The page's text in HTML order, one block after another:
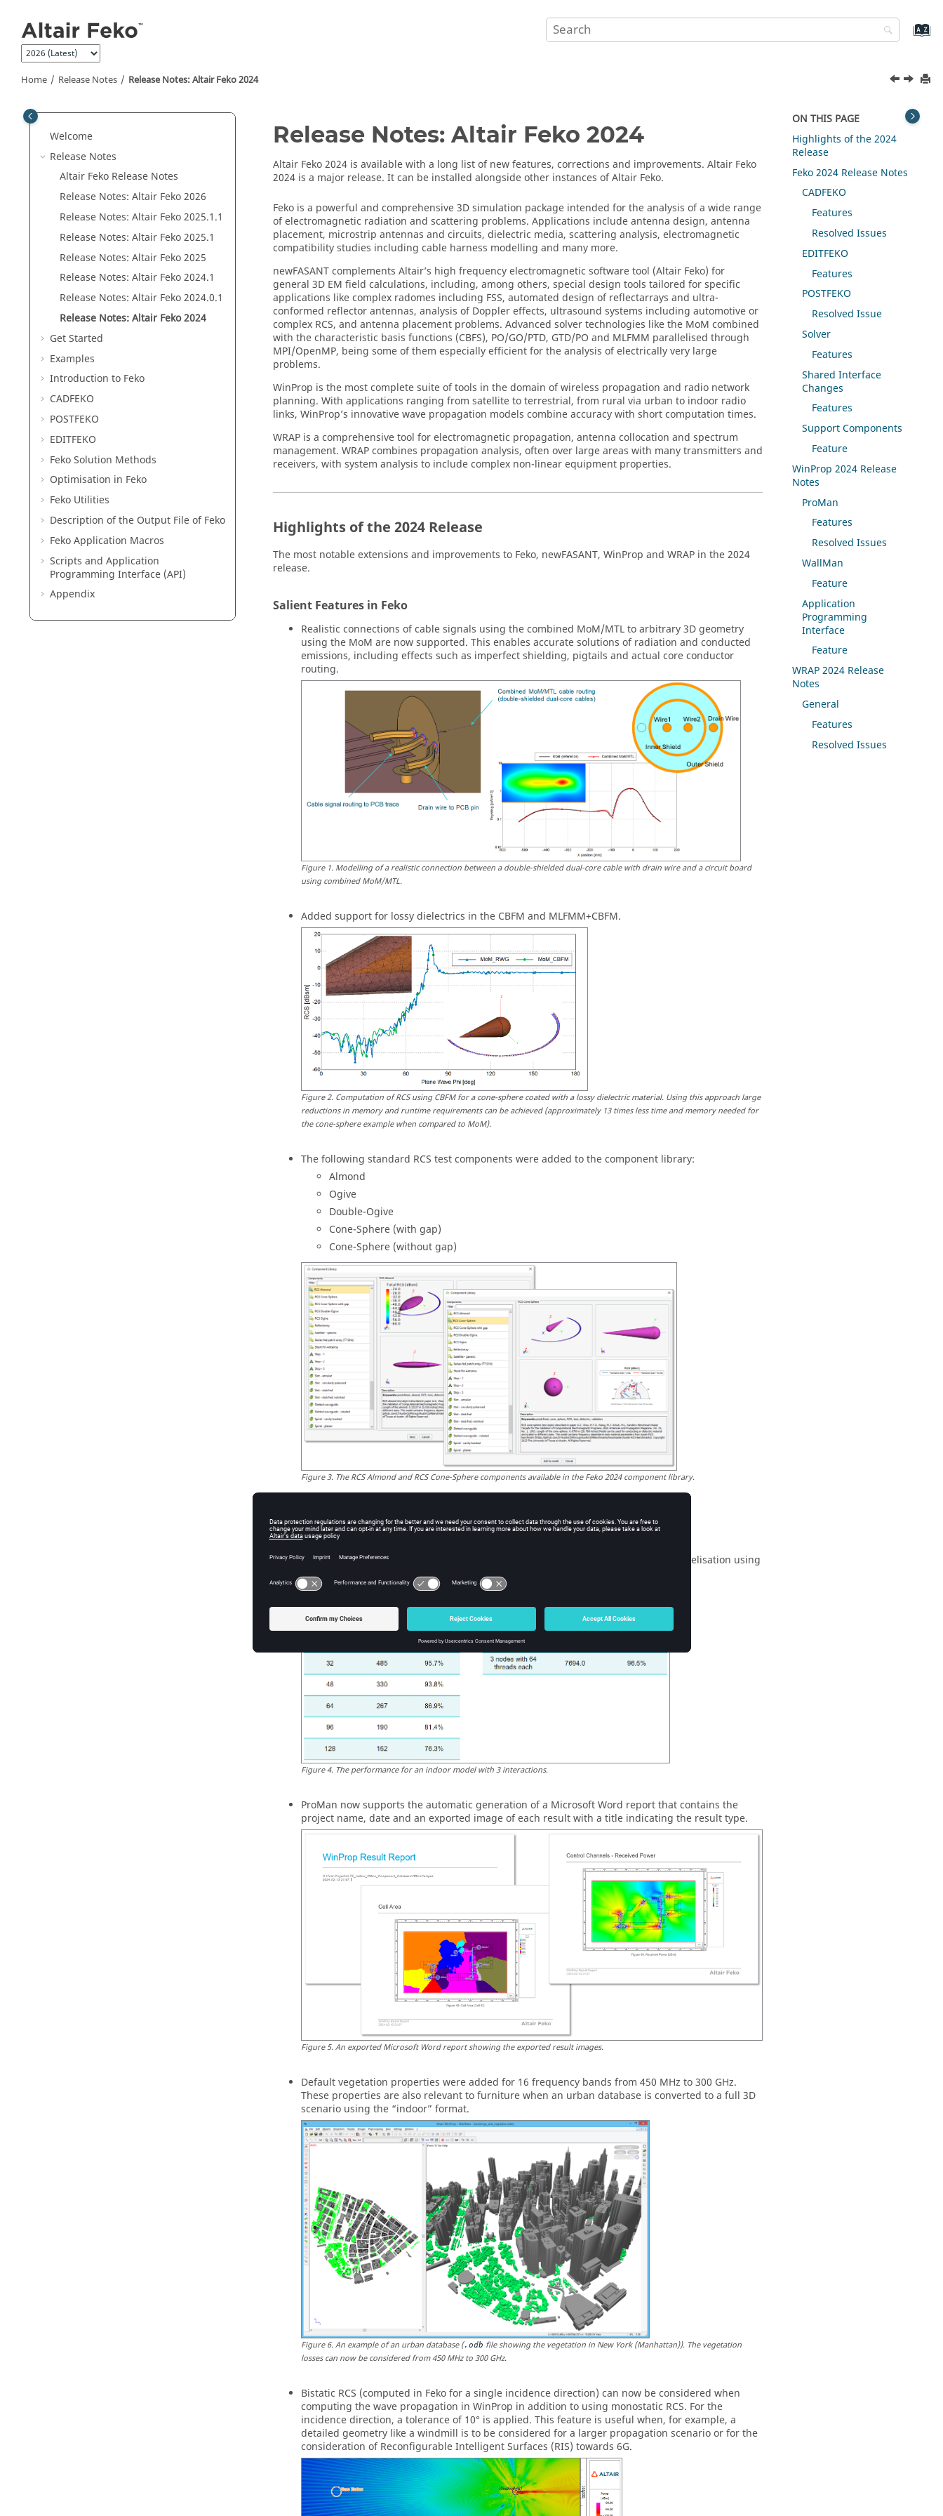
Home Release Notes Release Notes:Altair Feko2024
Welcome
Release Notes
Altair Feko Release Notes
Release Notes: Altair Feko2026
Release Notes: Altair Feko2025.1.1
Release Notes: Altair Feko2025.1
Release Notes: Altair Feko2025
Release Notes: Altair Feko2024.1
Release Notes: Altair Feko2024.0.1
Release Notes:Altair Feko2024
Get Started
Examples
Introduction to Feko
CADFEKO
POSTFEKO
EDITFEKO
FekoSolution Methods
Optimisation in Feko
Feko Utilities
Description of the Output File ofFeko
FekoApplication Macros
Scripts and Application
Programming Interface (API)
Appendix
Release Notes: Altair Feko 2024
Altair Feko2024 is available with a long list of new features, corrections and improvements. Altair Feko
2024 is a major release. It can be installed alongside other instances ofAltair Feko.
Feko is a powerful and comprehensive 3D simulation package intended for the analysis of a wide range
of electromagnetic radiation and scattering problems. Applications include antenna design, antenna
placement, microstrip antennas and circuits, dielectric media, scattering analysis, electromagnetic
compatibility studies including cable harness modelling and many more.
newFASANTcomplements Altair’s high frequency electromagnetic software tool (Altair Feko) for
general 3D EM field calculations, including, among others, special design tools tailored for specific
applications like complex radomes including FSS, automated design of reflectarrays and ultra-
conformed reflector antennas, analysis of Doppler effects, ultrasound systems including automotive or
complex RCS, and antenna placement problems. Advanced solver technologies like the MoM combined
with the characteristic basis functions (CBFS), PO/GO/PTD, GTD/PO and MLFMM parallelised through
MPI/OpenMP, being some of them especially efficient for the analysis of electrically very large
problems.
WinProp is the most complete suite of tools in the domain of wireless propagation and radio network
planning. With applications ranging from satellite to terrestrial, from rural via urban to indoor radio
links, WinProp’s innovative wave propagation models combine accuracy with short computation times.
WRAP is a comprehensive tool for electromagnetic propagation, antenna collocation and spectrum
management. WRAPcombines propagation analysis, often over large areas with many transmitters and
receivers, with system analysis to include complex non-linear equipment properties.
Highlights of the 2024 Release
The most notable extensions and improvements to Feko, newFASANT, WinProp and WRAP in the 2024
release.
Salient Features in Feko
Realistic connections of cable signals using the combined MoM/MTL to arbitrary 3D geometry
using the MoM are now supported. This enables accurate solutions of radiation and conducted
emissions, including effects such as imperfect shielding, pigtails and actual core conductor
routing.
Figure1. Modelling of a realistic connection between a double-shielded dual-core cable with drain wire and a circuit board
using combined MoM/MTL.
Added support for lossy dielectrics in the CBFM and MLFMM+CBFM.
Figure2. Computation of RCS using CBFM for a cone-sphere coated with a lossy dielectric material. Using this approach large
reductions in memory and runtime requirements can be achieved (approximately 13 times less time and memory needed for
the cone-sphere example when compared to MoM).
The following standard RCS test components were added to the component library:
Almond
Ogive
Double-Ogive
Cone-Sphere (with gap)
Cone-Sphere (without gap)
Figure3. The RCS Almond and RCS Cone-Sphere components available in theFeko2024 component library.
Salient Features inWinProp
The Standard Ray Tracing (SRT) method in
was extended to support parallelisation using
the Message Passing Interface (MPI).
Figure4. The performance for an indoor model with 3 interactions.
ProMan now supports the automatic generation of a Microsoft Word report that contains the
project name, date and an exported image of each result with a title indicating the result type.
Figure5.An exportedMicrosoft Wordreport showing the exported result images.
Default vegetation properties were added for 16 frequency bands from 450 MHz to 300 GHz.
These properties are also relevant to furniture when an urban database is converted to a full 3D
scenario using the indoor format.
Figure6.An example of an urban database (.odb file showing the vegetation in New York (Manhattan)). The vegetation
losses can now be considered from 450 MHz to 300 GHz.
Bistatic RCS (computed in Fekofor a single incidence direction) can now be considered when
computing the wave propagation in WinProp in addition to using monostatic RCS. For the
incidence direction, a tolerance of 10° is applied. This feature is useful when, for example, a
detailed geometry like a windmill is to be considered for a larger propagation scenario or for the
consideration of Reconfigurable Intelligent Surfaces (RIS) towards 6G.
ON THIS PAGE
Highlights of the 2024
Release
Feko2024 Release Notes
CADFEKO
Features
Resolved Issues
EDITFEKO
Features
POSTFEKO
Resolved Issue
Solver
Features
Shared Interface
Changes
Features
Support Components
Feature
WinProp 2024 Release
Notes
ProMan
Features
Resolved Issues
WallMan
Feature
Application
Programming
Interface
Feature
WRAP2024 Release
Notes
General
Features
Resolved Issues